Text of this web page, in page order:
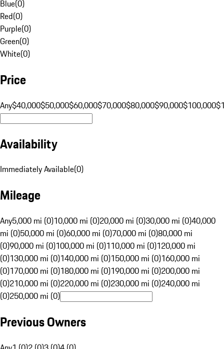
Blue(0)
Red(0)
Purple(0)
Green(0)
White(0)
Price
Any$40,000$50,000$60,000$70,000$80,000$90,000$100,000
Availability
Immediately Available(0)
Mileage
Any5,000 mi (0)10,000 mi (0)20,000 mi (0)30,000 mi (0)40,000
mi (0)50,000 mi (0)60,000 mi (0)70,000 mi (0)80,000 mi
(0)90,000 mi (0)100,000 mi (0)110,000 mi (0)120,000 mi
(0)130,000 mi (0)140,000 mi (0)150,000 mi (0)160,000 mi
(0)170,000 mi (0)180,000 mi (0)190,000 mi (0)200,000 mi
(0)210,000 mi (0)220,000 mi (0)230,000 mi (0)240,000 mi
(0)250,000 mi (0)
Previous Owners